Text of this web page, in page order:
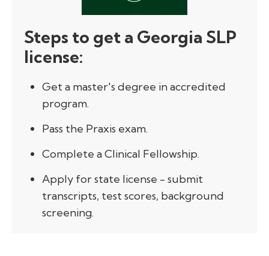
Steps to get a Georgia SLP
license:
Get a master's degree in accredited
program.
Pass the Praxis exam.
Complete a Clinical Fellowship.
Apply for state license - submit
transcripts, test scores, background
screening.